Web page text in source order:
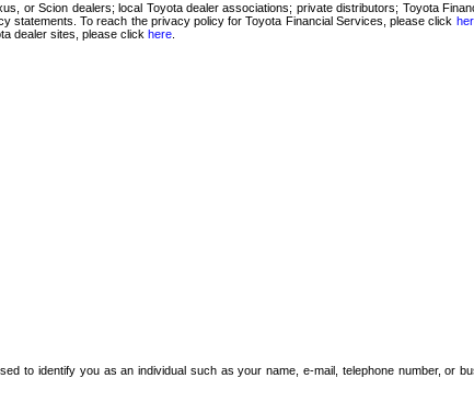
or Scion dealers; local Toyota dealer associations; private distributors; Toyota
statements. To reach the privacy policy for Toyota Financial Services, please click
dealer sites, please click here
to identify you as an individual such as your name, e-mail, telephone number, or